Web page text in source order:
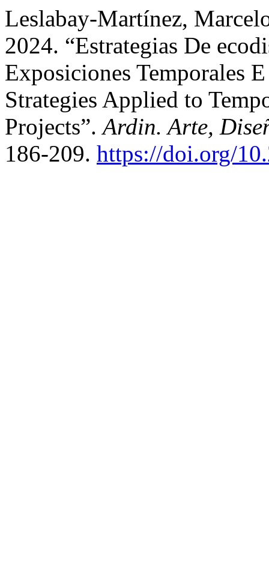
Leslabay-Martínez,
2024. “Estrategias De
Exposiciones Temporales
Strategies Applied to
Projects”.Ardin. Arte,
186-209. https://doi.org/